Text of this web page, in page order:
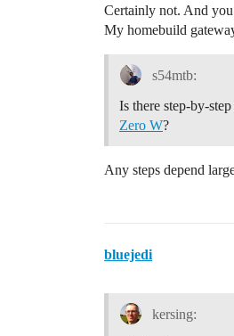
Certainly not. And
My homebuild
s54mtb:
Is there step-by-
Zero W?
Any steps depend
bluejedi
kersing: